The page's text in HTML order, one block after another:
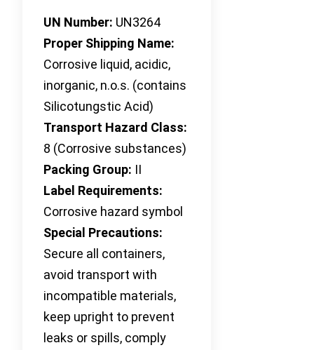
UN Number: UN3264
Proper Shipping Name:
Corrosive liquid, acidic,
inorganic, n.o.s. (contains
Silicotungstic Acid)
Transport Hazard Class:
8 (Corrosive substances)
Packing Group: II
Label Requirements:
Corrosive hazard symbol
Special Precautions:
Secure all containers,
avoid transport with
incompatible materials,
keep upright to prevent
leaks or spills, comply